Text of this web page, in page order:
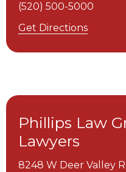
(520) 500-5000
Get Directions
Phillips Law
Lawyers
8248 W Deer Valley